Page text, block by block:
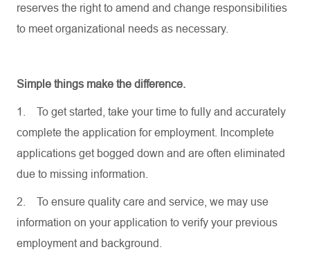
reserves the right to amend and change responsibilities
to meet organizational needs as necessary.
Simple things make the difference.
1.
To get started, take your time to fully and accurately
complete the application for employment. Incomplete
applications get bogged down and are often eliminated
due to missing information.
2.
To ensure quality care and service, we may use
information on your application to verify your previous
employment and background.